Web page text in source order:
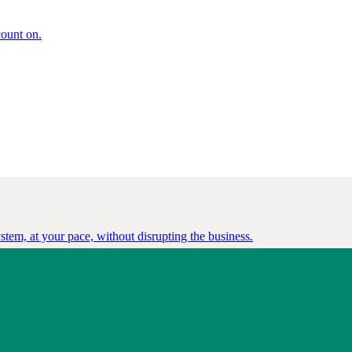
on.
at your pace, without disrupting the business.